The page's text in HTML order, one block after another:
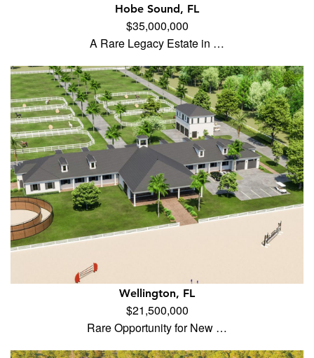
Hobe Sound, FL
$35,000,000
A Rare Legacy Estate in …
Wellington, FL
$21,500,000
Rare Opportunity for New …